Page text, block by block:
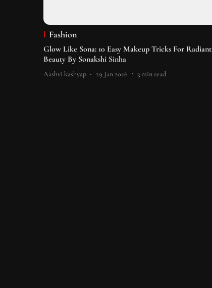
Fashion
Glow Like Sona: 10 Easy Makeup Tricks For Radiant
Beauty By Sonakshi Sinha
Aashvi kashyap 29 Jan 2026 3min read